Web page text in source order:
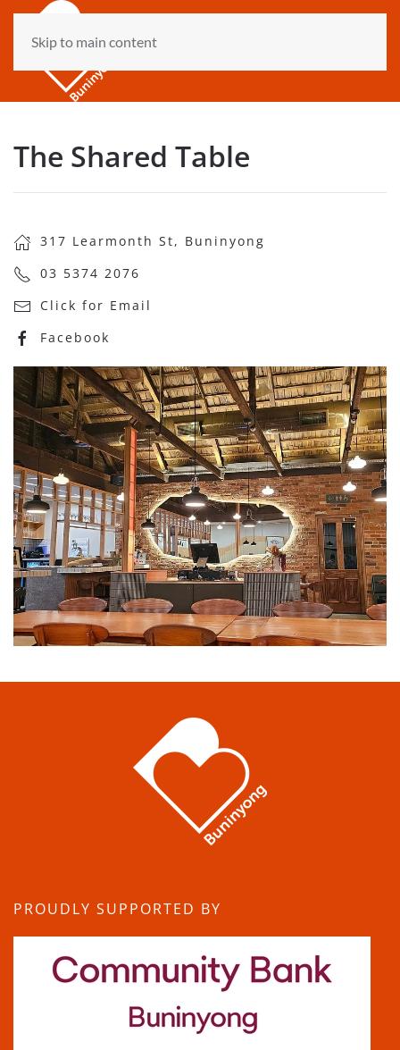
Skip to main content
The Shared Table
317 Learmonth St, Buninyong
03 5374 2076
Click for Email
Facebook
PROUDLY SUPPORTED BY